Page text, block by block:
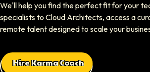
CEO At Sparklaunch Media
Softaims provided us access to highly skilled
Max Baehr
CEO At Lovart
We'll help you find the perfect fit for your
specialists to Cloud Architects, access a
remote talent designed to scale your
Hire Karma Coach